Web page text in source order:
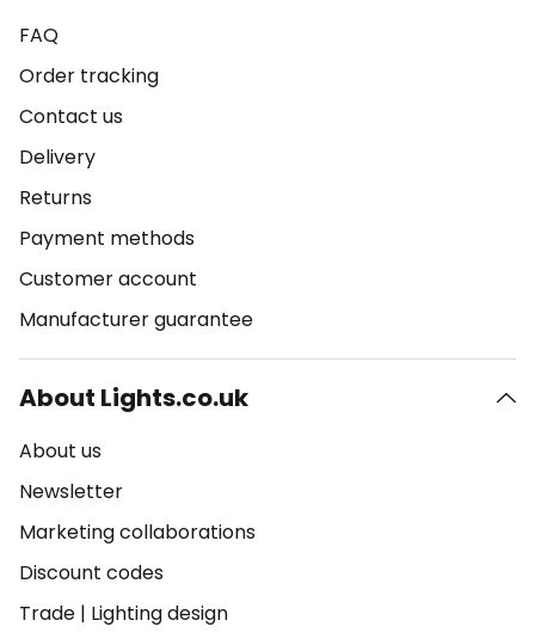
FAQ
Order tracking
Contact us
Delivery
Returns
Payment methods
Customer account
Manufacturer guarantee
About Lights.co.uk
About us
Newsletter
Marketing collaborations
Discount codes
Trade | Lighting design